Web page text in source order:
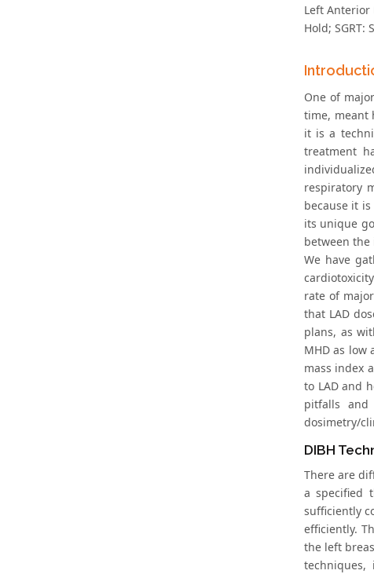
Left Anterior
Hold; SGRT:
One of
time, meant
it is a
treatment
respiratory
because it
its unique
between
We have
rate of
that LAD
plans, as
MHD as low
mass index
to LAD and
pitfalls and
dosimetry/
DIBH
There are
a specified
sufficiently
efficiently.
the left
techniques,